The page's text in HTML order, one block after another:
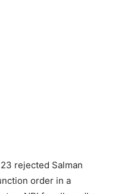
rejected Salman
order in a